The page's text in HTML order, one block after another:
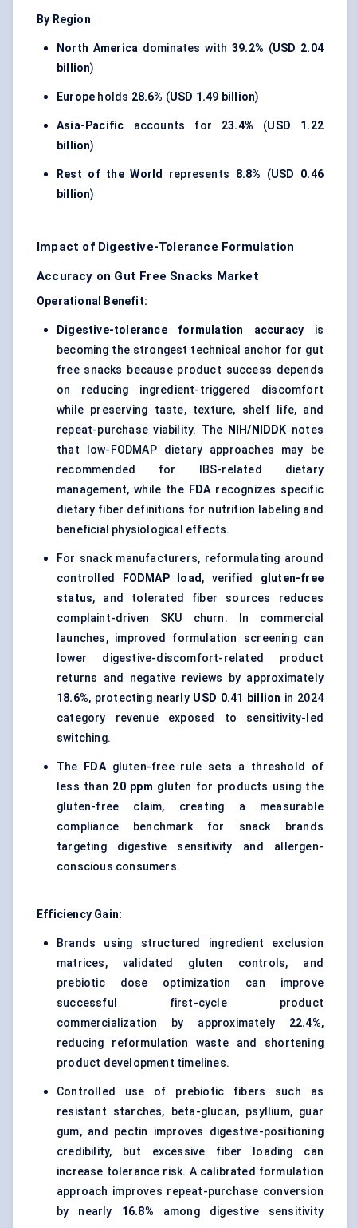
By Region
North America dominates with 39.2% (USD 2.04
billion)
Europe holds 28.6% (USD 1.49 billion)
Asia-Pacific accounts for 23.4% (USD 1.22
billion)
Rest of the World represents 8.8% (USD 0.46
billion)
Impact of Digestive-Tolerance Formulation
Accuracy on Gut Free Snacks Market
Operational Benefit:
Digestive-tolerance formulation accuracy is
becoming the strongest technical anchor for gut
free snacks because product success depends
on reducing ingredient-triggered discomfort
while preserving taste, texture, shelf life, and
repeat-purchase viability. The
NIH/NIDDK notes
that low-FODMAP dietary approaches may be
recommended for IBS-related dietary
management, while the FDArecognizes specific
dietary fiber definitions for nutrition labeling and
beneficial physiological effects.
For snack manufacturers, reformulating around
controlled
FODMAP load, verified gluten-free
status, and tolerated fiber sources reduces
complaint-driven SKU churn. In commercial
launches, improved formulation screening can
lower digestive-discomfort-related product
returns and negative reviews by approximately
18.6%, protecting nearly USD 0.41 billion in 2024
category revenue exposed to sensitivity-led
switching.
The FDAgluten-free rule sets a threshold of
less than 20 ppm gluten for products using the
gluten-free claim, creating a measurable
compliance benchmark for snack brands
targeting digestive sensitivity and allergen-
conscious consumers.
Efficiency Gain:
Brands using structured ingredient exclusion
matrices, validated gluten controls, and
prebiotic dose optimization can improve
successful first-cycle product
commercialization by approximately 22.4%,
reducing reformulation waste and shortening
product development timelines.
Controlled use of prebiotic fibers such as
resistant starches, beta-glucan, psyllium, guar
gum, and pectin improves digestive-positioning
credibility, but excessive fiber loading can
increase tolerance risk. A calibrated formulation
approach improves repeat-purchase conversion
by nearly 16.8% among digestive sensitivity